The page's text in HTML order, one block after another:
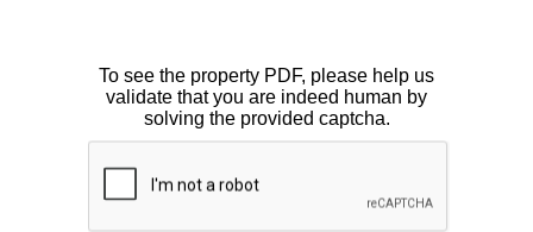
To see the property PDF, please help us
validate that you are indeed human by
solving the provided captcha.